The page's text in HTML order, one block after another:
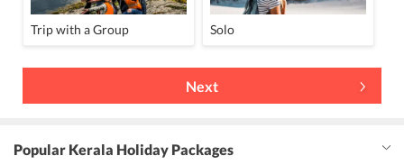
Trip with a Group Solo
Next
Popular Kerala Holiday Packages